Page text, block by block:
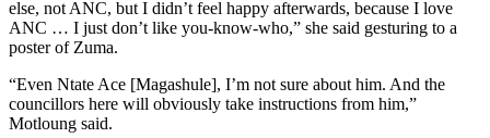
else, not ANC, but I didn’t feel happy afterwards, because I love
ANC … I just don’t like you-know-who,” she said gesturing to a
poster of Zuma.
“Even Ntate Ace [Magashule], I’m not sure about him. And the
councillors here will obviously take instructions from him,”
Motloung said.